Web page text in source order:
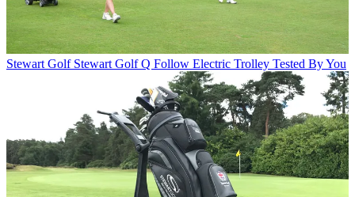
Stewart Golf Stewart Golf Q Follow Electric Trolley Tested By You